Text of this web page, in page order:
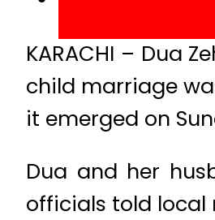
KARACHI – Dua
child marriage
it emerged on
Dua and her
officials told local